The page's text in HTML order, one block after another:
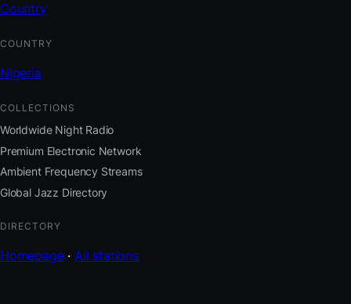
Country
COUNTRY
Nigeria
COLLECTIONS
Worldwide Night Radio
Premium Electronic Network
Ambient Frequency Streams
Global Jazz Directory
DIRECTORY
Homepage·All stations